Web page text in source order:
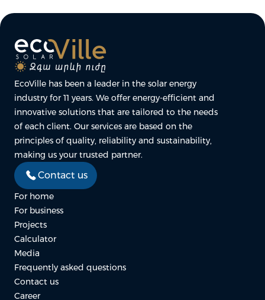
EcoVille has been a leader in the solar energy
industry for 11 years. We offer energy-efficient and
innovative solutions that are tailored to the needs
of each client. Our services are based on the
principles of quality, reliability and sustainability,
making us your trusted partner.
Contact us
For home
For business
Projects
Calculator
Media
Frequently asked questions
Contact us
Career